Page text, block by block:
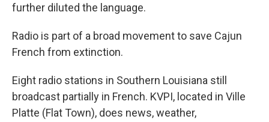
further diluted the language.
Radio is part of a broad movement to save Cajun
French from extinction.
Eight radio stations in Southern Louisiana still
broadcast partially in French. KVPI, located in Ville
Platte (Flat Town), does news, weather,